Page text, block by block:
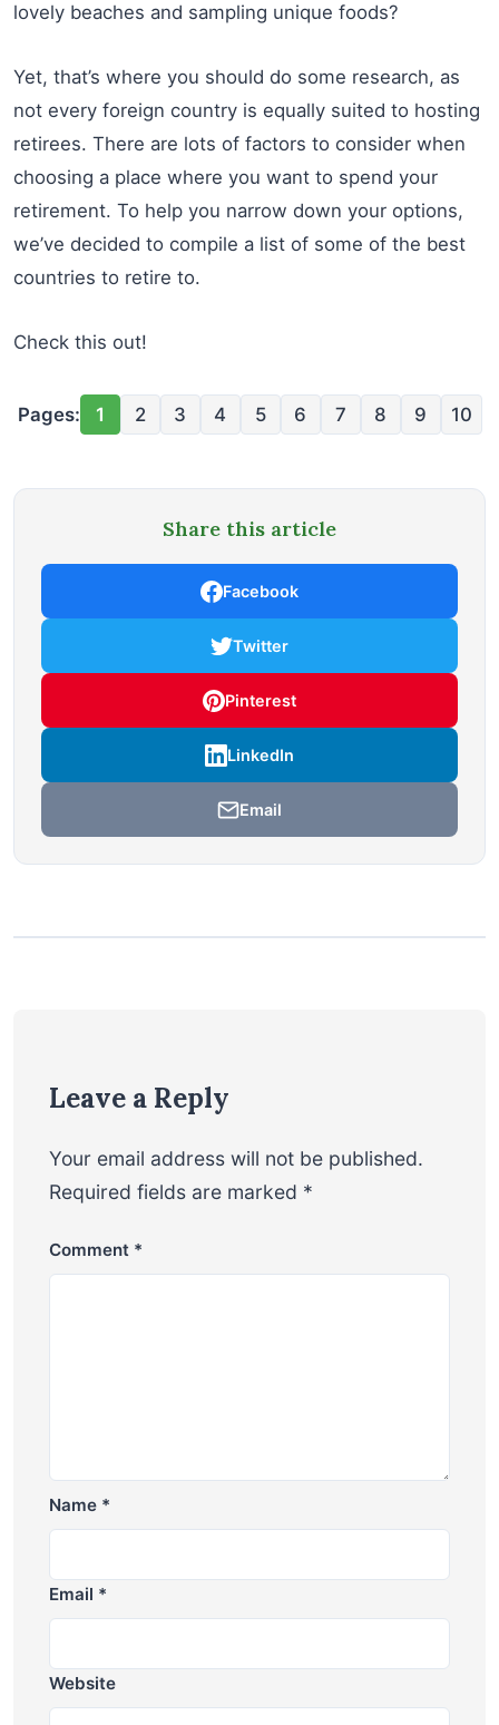
lovely beaches and sampling unique foods?
Yet, that’s where you should do some research, as
not every foreign country is equally suited to hosting
retirees. There are lots of factors to consider when
choosing a place where you want to spend your
retirement. To help you narrow down your options,
we’ve decided to compile a list of some of the best
countries to retire to.
Check this out!
Pages: 1 2 3 4 5 6 7 8 9 10
Share this article
Facebook
Twitter
Pinterest
LinkedIn
Email
Leave a Reply
Your email address will not be published.
Required fields are marked *
Comment *
Name *
Email *
Website